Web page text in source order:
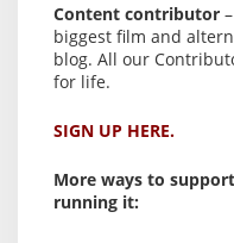
Content contributor
biggest film and
blog. All our
for life.
SIGN UP HERE.
More ways to
running it: